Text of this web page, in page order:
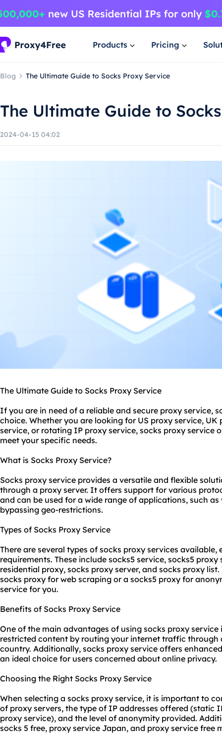
Products Pricing
Blog The Ultimate Guide to Socks Proxy Service
The Ultimate Guide to
2024-04-15 04:02
The Ultimate Guide to Socks Proxy Service
If you are in need of a reliable and secure proxy service,
choice. Whether you are looking for US proxy service,
service, or rotating IP proxy service, socks proxy service
meet your specific needs.
What is Socks Proxy Service?
Socks proxy service provides a versatile and flexible
through a proxy server. It offers support for various
and can be used for a wide range of applications, such
bypassing geo-restrictions.
Types of Socks Proxy Service
There are several types of socks proxy services
requirements. These include socks5 service, socks5 proxy
residential proxy, socks proxy server, and socks proxy
socks proxy for web scraping or a socks5 proxy for
service for you.
Benefits of Socks Proxy Service
One of the main advantages of using socks proxy
restricted content by routing your internet traffic through
country. Additionally, socks proxy service offers
an ideal choice for users concerned about online privacy.
Choosing the Right Socks Proxy Service
When selecting a socks proxy service, it is important to
of proxy servers, the type of IP addresses offered (static
proxy service), and the level of anonymity provided.
socks 5 free, proxy service Japan, and proxy service free